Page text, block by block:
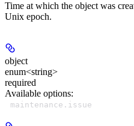
Time at which the object was
Unix epoch.
object
enum<string>
required
Available options:
maintenance.issue